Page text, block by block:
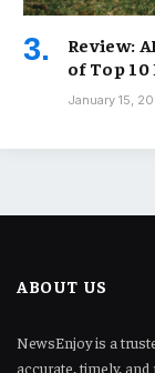
Review:
of Top
January 15,
ABOUT US
NewsEnjoy is a
accurate, timely,